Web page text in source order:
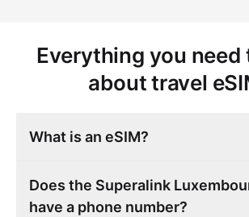
Everything you need
about travel
What is an eSIM?
Does the Superalink
have a phone number?